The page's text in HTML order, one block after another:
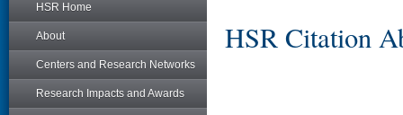
HSR Home
About
Centers and Research Networks
Research Impacts and Awards
HSR Citation